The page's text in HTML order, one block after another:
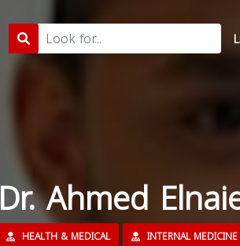
Dr. Ahmed
HEALTH & MEDICAL INTERNAL MEDICINE